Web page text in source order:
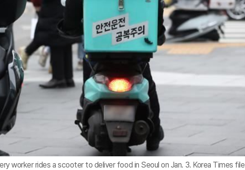
worker rides a scooter to deliver food in Seoul on Jan. 3. Korea Times file